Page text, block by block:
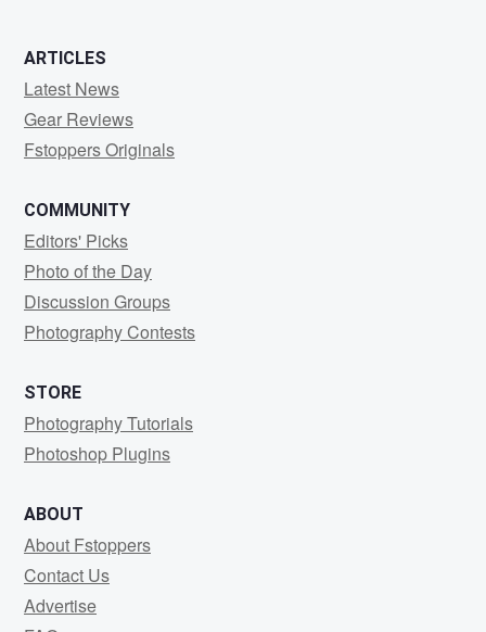
ARTICLES
Latest News
Gear Reviews
Fstoppers Originals
COMMUNITY
Editors' Picks
Photo of the Day
Discussion Groups
Photography Contests
STORE
Photography Tutorials
Photoshop Plugins
ABOUT
About Fstoppers
Contact Us
Advertise